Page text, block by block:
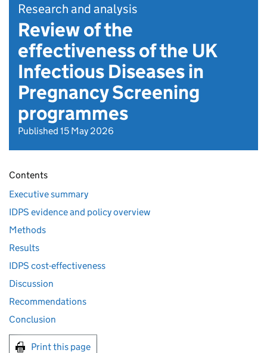
Research and analysis
Review of the
effectiveness of the UK
Infectious Diseases in
Pregnancy Screening
programmes
Published 15 May 2026
Contents
Executive summary
IDPS evidence and policy overview
Methods
Results
IDPS cost-effectiveness
Discussion
Recommendations
Conclusion
Print this page